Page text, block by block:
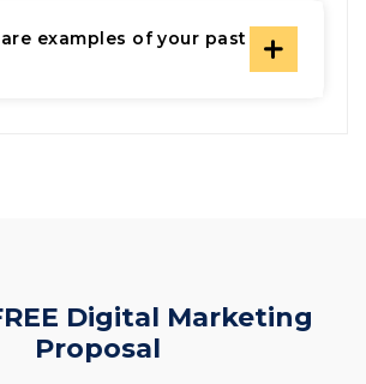
examples of your past
Digital Marketing
Proposal